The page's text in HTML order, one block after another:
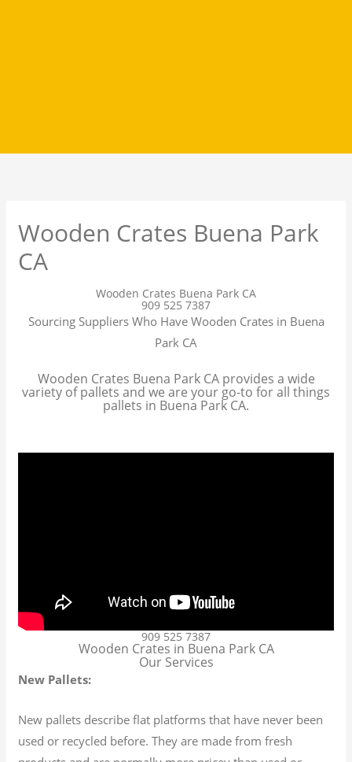
Wooden Crates Buena Park
CA
Wooden Crates Buena Park CA
909 525 7387
Sourcing Suppliers Who Have Wooden Crates in Buena
Park CA
Wooden Crates Buena Park CA provides a wide
variety of pallets and we are your go-to for all things
pallets in Buena Park CA.
909 525 7387
Wooden Crates in Buena Park CA
Our Services
New Pallets:
New pallets describe flat platforms that have never been
used or recycled before. They are made from fresh